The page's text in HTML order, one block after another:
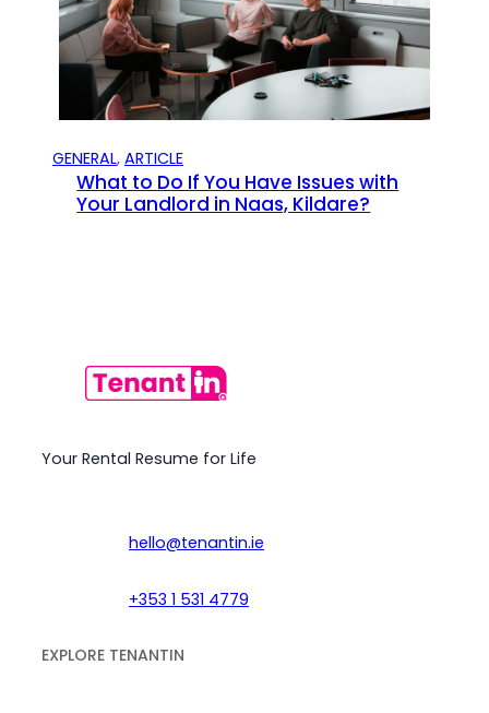
GENERAL, ARTICLE
What to Do If You Have Issues with
Your Landlord in Naas, Kildare?
Your Rental Resume for Life
hello@tenantin.ie
+353 1 531 4779
EXPLORE TENANTIN